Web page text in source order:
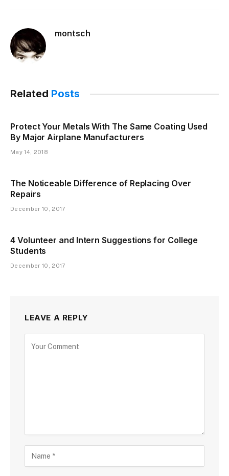
montsch
Related Posts
Protect Your Metals With The Same Coating Used
By Major Airplane Manufacturers
May 14, 2018
The Noticeable Difference of Replacing Over
Repairs
December 10, 2017
4 Volunteer and Intern Suggestions for College
Students
December 10, 2017
LEAVE A REPLY